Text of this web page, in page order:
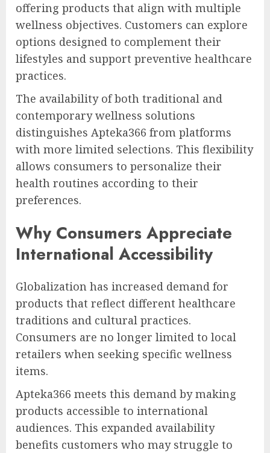
offering products that align with multiple
wellness objectives. Customers can explore
options designed to complement their
lifestyles and support preventive healthcare
practices.
The availability of both traditional and
contemporary wellness solutions
distinguishes Apteka366 from platforms
with more limited selections. This flexibility
allows consumers to personalize their
health routines according to their
preferences.
Why Consumers Appreciate
International Accessibility
Globalization has increased demand for
products that reflect different healthcare
traditions and cultural practices.
Consumers are no longer limited to local
retailers when seeking specific wellness
items.
Apteka366 meets this demand by making
products accessible to international
audiences. This expanded availability
benefits customers who may struggle to